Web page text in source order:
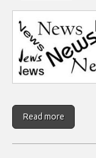
Read more